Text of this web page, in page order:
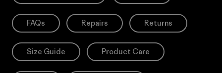
FAQs Repairs Returns
Size Guide Product Care